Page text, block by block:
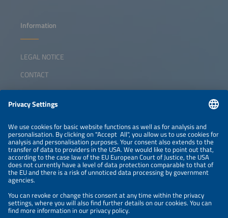
Information
LEGAL NOTICE
CONTACT
ABOUT
ORGANIZERS
NEWSLETTER
PRIVACY POLICY
PRIVACY SETTINGS